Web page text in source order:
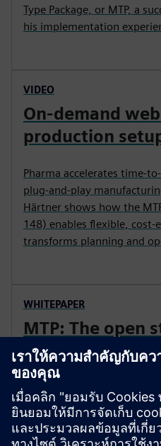
Type Package, or MTP, a
his implementation
VIDEO
On-demand
production
Pharma accelerates
plug‑and‑play
Härtner shows how the
148) enables flexible,
transforms planning and
WHITEPAPER
MTP: The open
plug-and-
Learn how MTP enables
by standardizing machine
engineering effort, and
across industries.